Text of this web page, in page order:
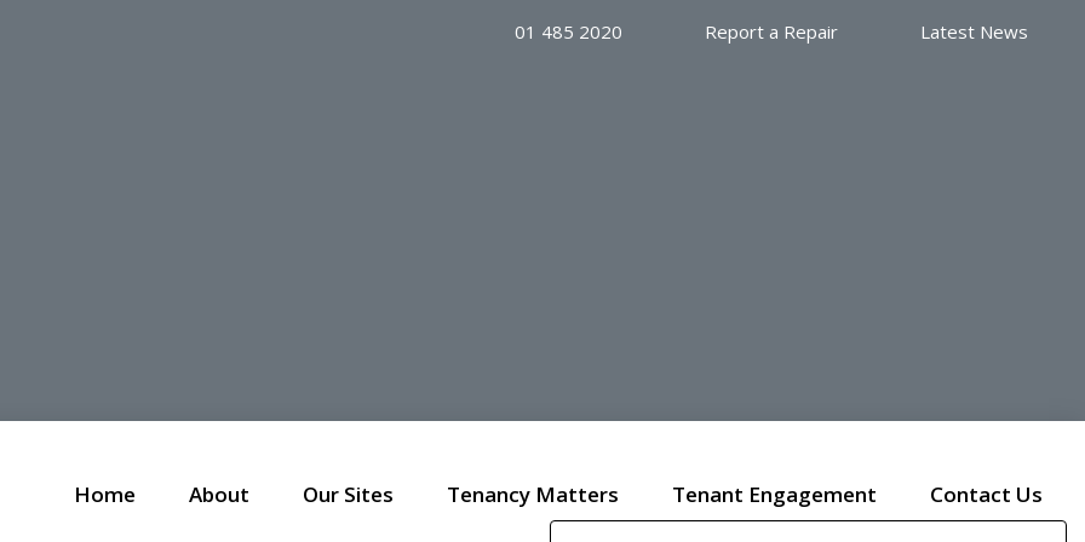
01 485 2020 Report a Repair Latest News
Home About Our Sites Tenancy Matters Tenant Engagement Contact Us